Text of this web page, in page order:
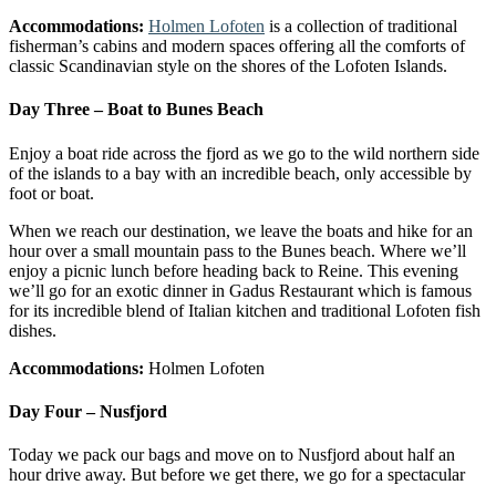
Accommodations: Holmen Lofoten is a collection of traditional
fisherman’s cabins and modern spaces offering all the comforts of
classic Scandinavian style on the shores of the Lofoten Islands.
Day Three – Boat to Bunes Beach
Enjoy a boat ride across the fjord as we go to the wild northern side
of the islands to a bay with an incredible beach, only accessible by
foot or boat.
When we reach our destination, we leave the boats and hike for an
hour over a small mountain pass to the Bunes beach. Where we’ll
enjoy a picnic lunch before heading back to Reine. This evening
we’ll go for an exotic dinner in Gadus Restaurant which is famous
for its incredible blend of Italian kitchen and traditional Lofoten fish
dishes.
Accommodations: Holmen Lofoten
Day Four – Nusfjord
Today we pack our bags and move on to Nusfjord about half an
hour drive away. But before we get there, we go for a spectacular